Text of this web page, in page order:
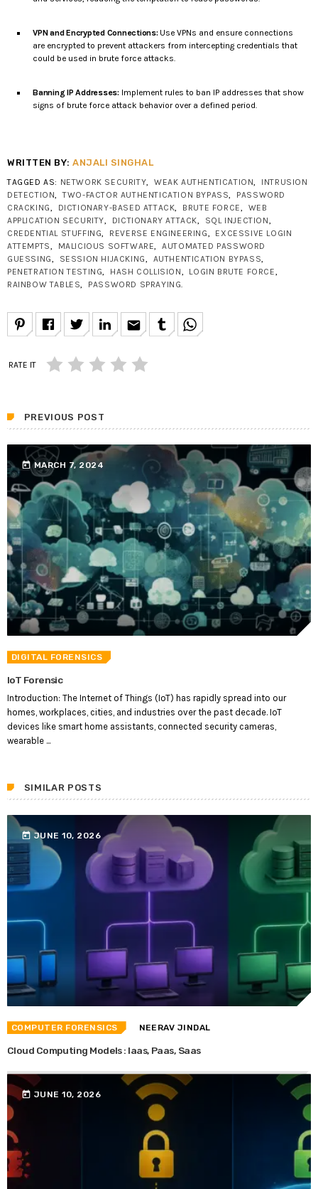
VPN and Encrypted Connections: Use VPNs and ensure connections
are encrypted to prevent attackers from intercepting credentials that
could be used in brute force attacks.
Banning IP Addresses: Implement rules to ban IP addresses that show
signs of brute force attack behavior over a defined period.
WRITTEN BY:ANJALI SINGHAL
TAGGED AS: NETWORK SECURITY ,WEAK AUTHENTICATION
INTRUSION
DETECTION
,TWO-FACTOR AUTHENTICATION BYPASS
PASSWORD
CRACKING
DICTIONARY-BASED ATTACK BRUTE FORCE
WEB
APPLICATION SECURITY
DICTIONARY ATTACK SQL INJECTION
CREDENTIAL STUFFING
REVERSE ENGINEERING
EXCESSIVE LOGIN
ATTEMPTS
MALICIOUS SOFTWARE ,AUTOMATED PASSWORD
GUESSING
SESSION HIJACKING AUTHENTICATION BYPASS
PENETRATION TESTING
HASH COLLISION LOGIN BRUTE FORCE
RAINBOW TABLES
PASSWORD SPRAYING
email
RATE IT
PREVIOUS POST
today MARCH 7, 2024
DIGITAL FORENSICS
IoT Forensic
Introduction: The Internet of Things (IoT) has rapidly spread into our
homes, workplaces, cities, and industries over the past decade. IoT
devices like smart home assistants, connected security cameras,
wearable ...
SIMILAR POSTS
today JUNE 10, 2026
COMPUTER FORENSICS NEERAV JINDAL
Cloud Computing Models : Iaas, Paas, Saas
today JUNE 10, 2026